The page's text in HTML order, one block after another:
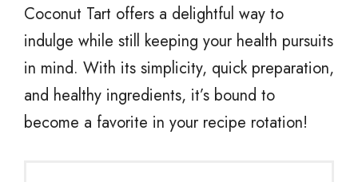
Coconut Tart offers a delightful way to
indulge while still keeping your health pursuits
in mind. With its simplicity, quick preparation,
and healthy ingredients, it’s bound to
become a favorite in your recipe rotation!